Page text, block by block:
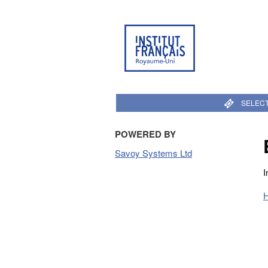
POWERED BY
Savoy Systems Ltd